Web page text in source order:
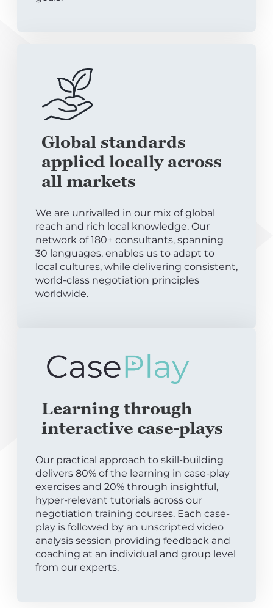
Global standards
applied locally across
all markets
We are unrivalled in our mix of global
reach and rich local knowledge. Our
network of 180+ consultants, spanning
30 languages, enables us to adapt to
local cultures, while delivering consistent,
world-class negotiation principles
worldwide.
Learning through
interactive case-plays
Our practical approach to skill-building
delivers 80% of the learning in case-play
exercises and 20% through insightful,
hyper-relevant tutorials across our
negotiation training courses. Each case-
play is followed by an unscripted video
analysis session providing feedback and
coaching at an individual and group level
from our experts.